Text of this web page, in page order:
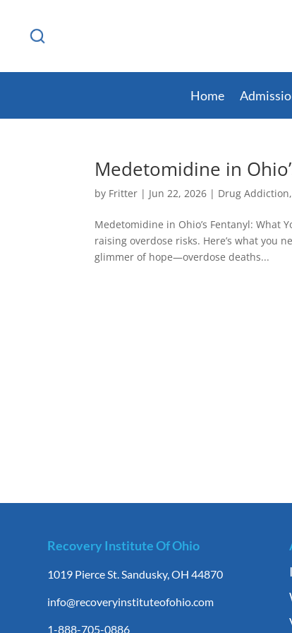
Home
Medetomidine in
by Fritter | Jun 22, 2026 | Drug Addiction,
Medetomidine in Ohio’s Fentanyl: What
raising overdose risks. Here’s what you
glimmer of hope—overdose deaths...
Recovery Institute Of Ohio
1019 Pierce St. Sandusky, OH 44870
info@recoveryinstituteofohio.com
1-888-705-0886